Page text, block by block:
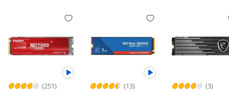
(251) (13) (3)